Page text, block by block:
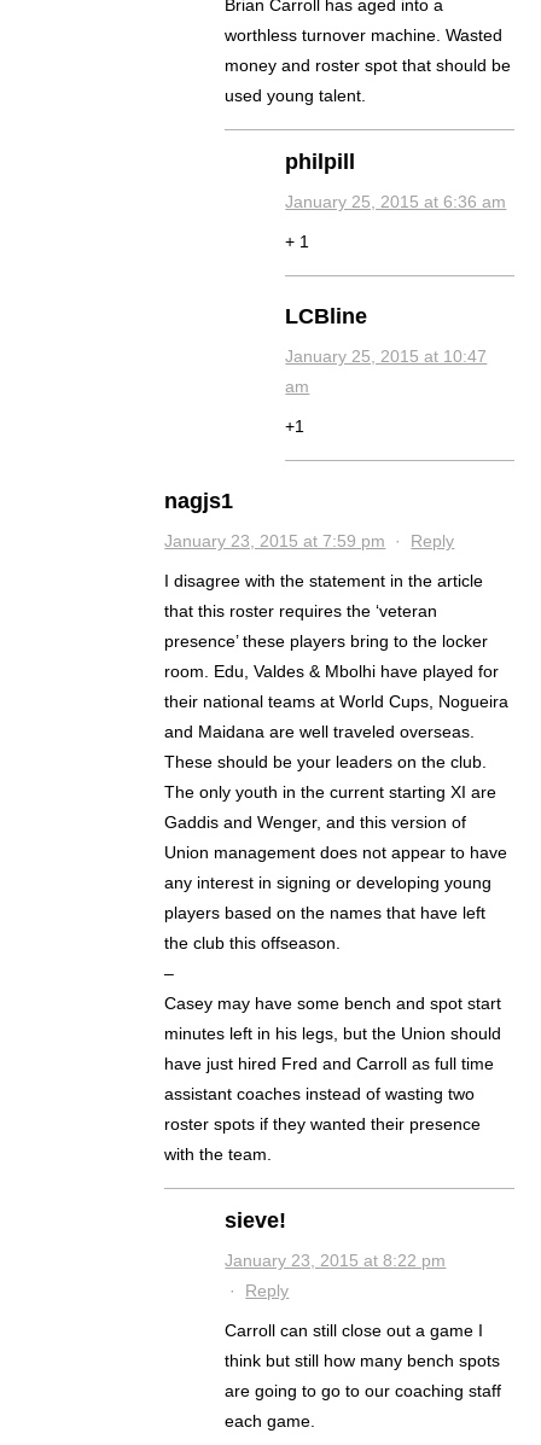
Brian Carroll has aged into a
worthless turnover machine. Wasted
money and roster spot that should be
used young talent.
philpill
January 25, 2015 at 6:36 am
+ 1
LCBline
January 25, 2015 at 10:47
am
+1
nagjs1
January 23, 2015 at 7:59 pm · Reply
I disagree with the statement in the article
that this roster requires the ‘veteran
presence’ these players bring to the locker
room. Edu, Valdes & Mbolhi have played for
their national teams at World Cups, Nogueira
and Maidana are well traveled overseas.
These should be your leaders on the club.
The only youth in the current starting XI are
Gaddis and Wenger, and this version of
Union management does not appear to have
any interest in signing or developing young
players based on the names that have left
the club this offseason.
–
Casey may have some bench and spot start
minutes left in his legs, but the Union should
have just hired Fred and Carroll as full time
assistant coaches instead of wasting two
roster spots if they wanted their presence
with the team.
sieve!
January 23, 2015 at 8:22 pm
· Reply
Carroll can still close out a game I
think but still how many bench spots
are going to go to our coaching staff
each game.